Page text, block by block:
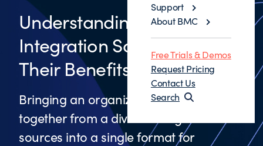
Support
About BMC
Free Trials & Demos
Request Pricing
Contact Us
Search
Understanding Data
Integration Solutions and
Their Benefits
Bringing an organization’s data
together from a diverse range of
sources into a single format for